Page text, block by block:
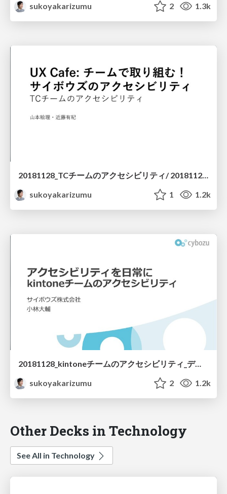
sukoyakarizumu
2 1.3k
20181128_TCチームのアクセシビリティ/ 20181128 Accessibility TC
sukoyakarizumu
1 1.2k
20181128_kintoneチームのアクセシビリティ_デザイナー編 / 20181128 Accessibility kintone
sukoyakarizumu
2 1.2k
Other Decks in Technology
See All in Technology